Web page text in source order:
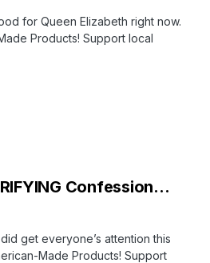
for Queen Elizabeth right now.
Products! Support local
Confession…
get everyone’s attention this
Made Products! Support